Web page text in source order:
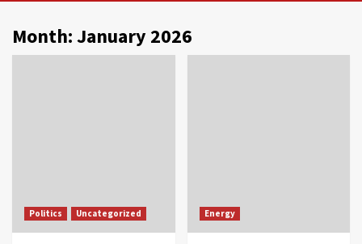
Month:January 2026
Politics Uncategorized Energy